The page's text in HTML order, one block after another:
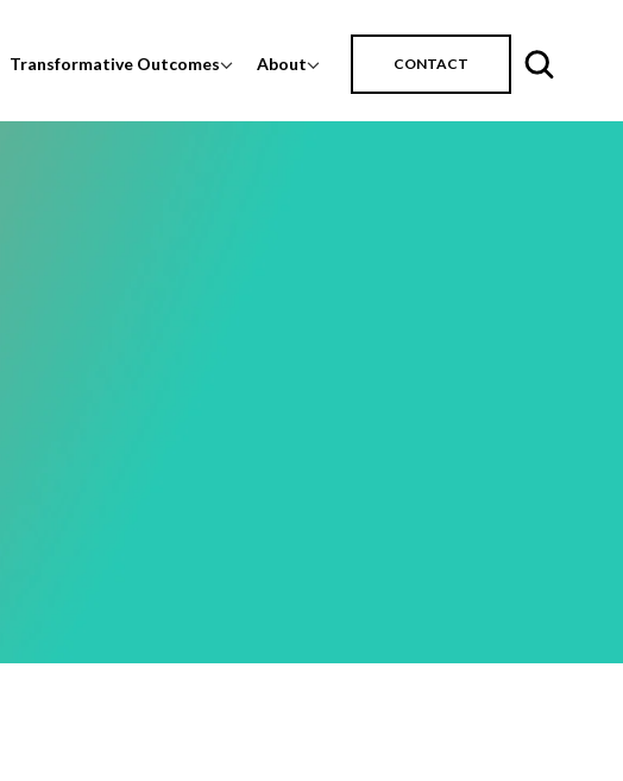
Transformative Outcomes About CONTACT